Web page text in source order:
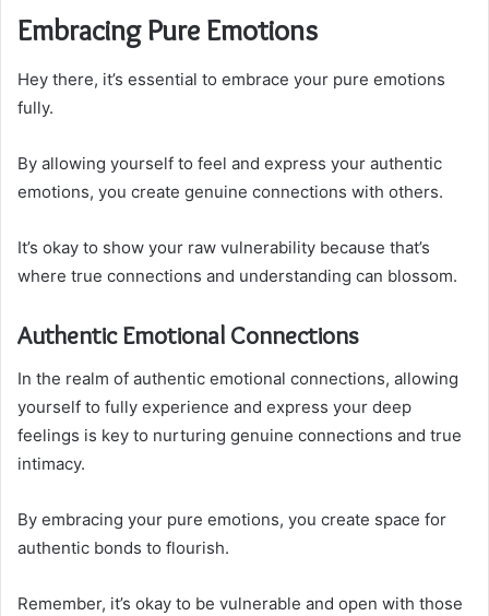
Embracing Pure Emotions
Hey there, it’s essential to embrace your pure emotions
fully.
By allowing yourself to feel and express your authentic
emotions, you create genuine connections with others.
It’s okay to show your raw vulnerability because that’s
where true connections and understanding can blossom.
Authentic Emotional Connections
In the realm of authentic emotional connections, allowing
yourself to fully experience and express your deep
feelings is key to nurturing genuine connections and true
intimacy.
By embracing your pure emotions, you create space for
authentic bonds to flourish.
Remember, it’s okay to be vulnerable and open with those